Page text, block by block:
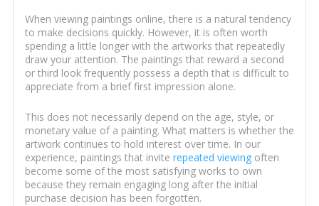
When viewing paintings online, there is a natural tendency
to make decisions quickly. However, it is often worth
spending a little longer with the artworks that repeatedly
draw your attention. The paintings that reward a second
or third look frequently possess a depth that is difficult to
appreciate from a brief first impression alone.
This does not necessarily depend on the age, style, or
monetary value of a painting. What matters is whether the
artwork continues to hold interest over time. In our
experience, paintings that invite repeated viewingoften
become some of the most satisfying works to own
because they remain engaging long after the initial
purchase decision has been forgotten.